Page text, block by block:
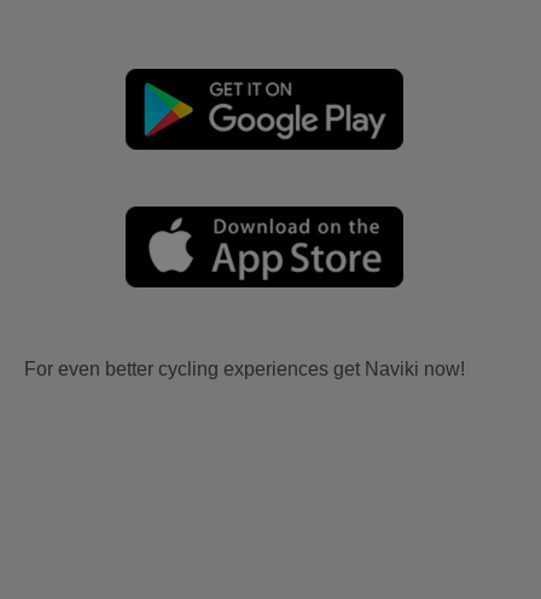
For even better cycling experiences get Naviki now!